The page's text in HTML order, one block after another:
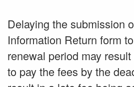
Delaying the submission
Information Return form
renewal period may
to pay the fees by the